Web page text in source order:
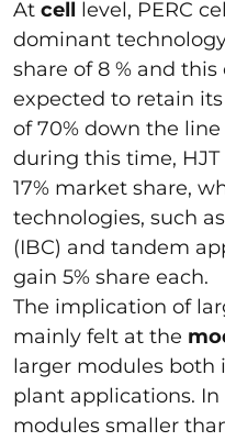
At cell level, PERC
dominant
share of 8 % and
expected to retain
of 70% down the line
during this time,
17% market share,
technologies, such
(IBC) and tandem
gain 5% share each.
The implication of
mainly felt at the
larger modules both
plant applications.
modules smaller